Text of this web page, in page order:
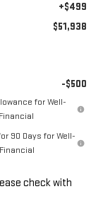
+$499
$51,938
-$500
for Well-
90 Days for Well-
check with